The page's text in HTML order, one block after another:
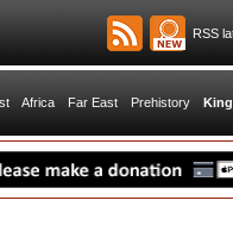
RSS
Africa Far East Prehistory